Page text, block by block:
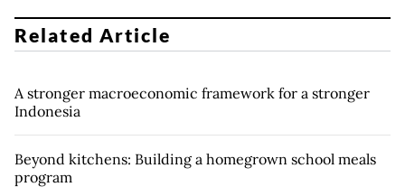
Related Article
A stronger macroeconomic framework for a stronger
Indonesia
Beyond kitchens: Building a homegrown school meals
program